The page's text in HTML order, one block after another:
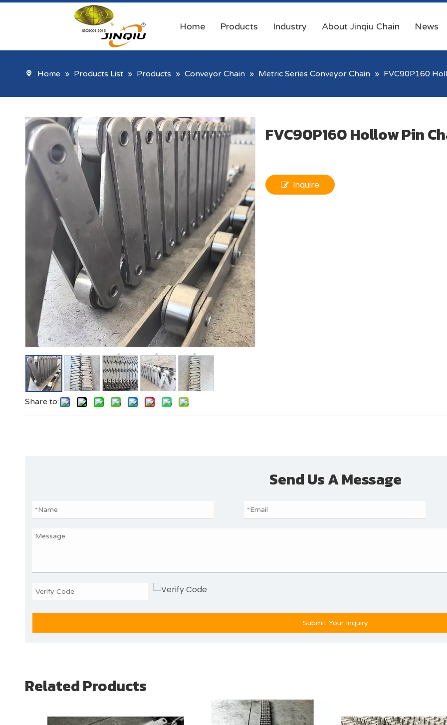
Home Products Industry About Jinqiu Chain News
Home » Products List » Products » Conveyor Chain » Metric Series Conveyor Chain » FVC90P160
Share to:
FVC90P160 Hollow Pin
Inquire
Send Us A Message
Submit Your Inquiry
Related Products